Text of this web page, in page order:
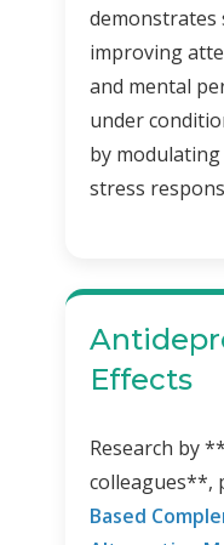
demonstrates
improving
and mental
under
by
stress
Effects
Research by
colleagues**,
Based